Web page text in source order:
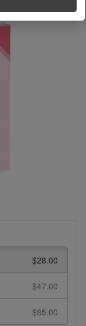
$28.00
$47.00
$85.00